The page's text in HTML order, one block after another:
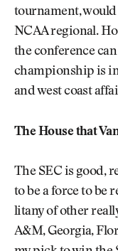
tournament, would
NCAA regional.
the conference
championship is
and west coast
The House that
The SEC is good,
to be a force to be
litany of other
A&M, Georgia,